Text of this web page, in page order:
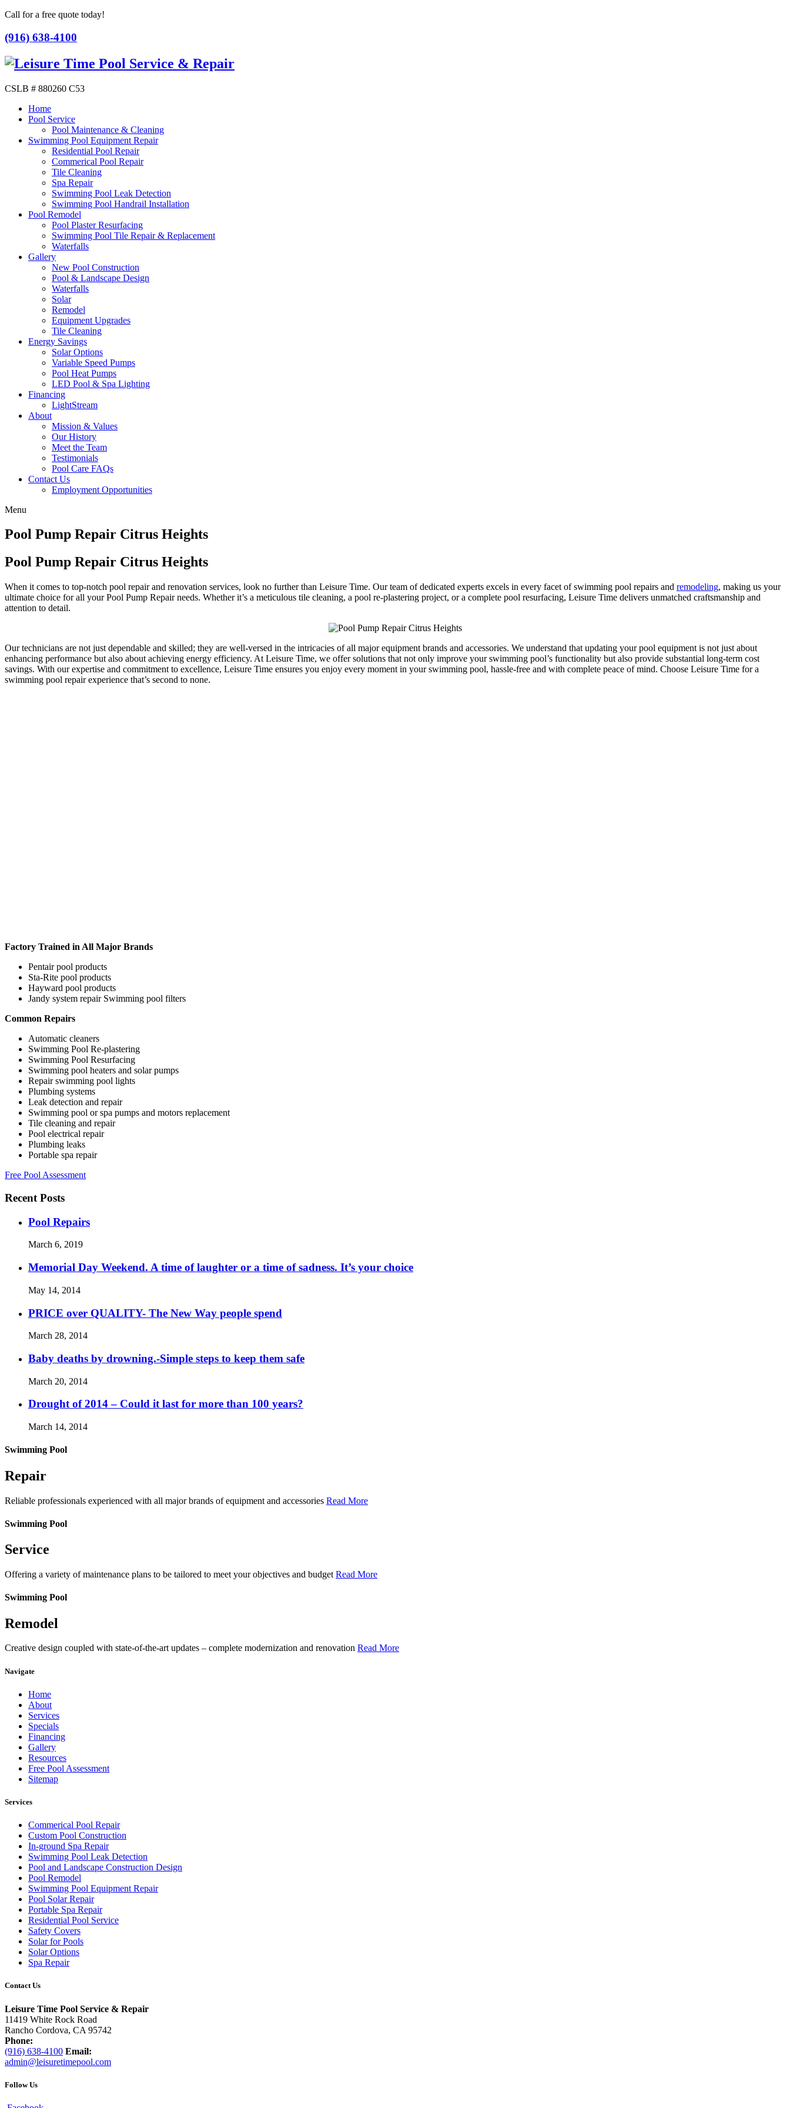
Call for a free quote today!
(916) 638-4100
CSLB # 880260 C53
Home
Pool Service
Pool Maintenance & Cleaning
Swimming Pool Equipment Repair
Residential Pool Repair
Commerical Pool Repair
Tile Cleaning
Spa Repair
Swimming Pool Leak Detection
Swimming Pool Handrail Installation
Pool Remodel
Pool Plaster Resurfacing
Swimming Pool Tile Repair & Replacement
Waterfalls
Gallery
New Pool Construction
Pool & Landscape Design
Waterfalls
Solar
Remodel
Equipment Upgrades
Tile Cleaning
Energy Savings
Solar Options
Variable Speed Pumps
Pool Heat Pumps
LED Pool & Spa Lighting
Financing
LightStream
About
Mission & Values
Our History
Meet the Team
Testimonials
Pool Care FAQs
Contact Us
Employment Opportunities
Menu
Pool Pump Repair Citrus Heights
Pool Pump Repair Citrus Heights
When it comes to top-notch pool repair and renovation services, look no further than Leisure Time. Our team of dedicated experts excels in every facet of swimming pool repairs and remodeling, making us your
ultimate choice for all your Pool Pump Repair needs. Whether it’s a meticulous tile cleaning, a pool re-plastering project, or a complete pool resurfacing, Leisure Time delivers unmatched craftsmanship and
attention to detail.
Our technicians are not just dependable and skilled; they are well-versed in the intricacies of all major equipment brands and accessories. We understand that updating your pool equipment is not just about
enhancing performance but also about achieving energy efficiency. At Leisure Time, we offer solutions that not only improve your swimming pool’s functionality but also provide substantial long-term cost
savings. With our expertise and commitment to excellence, Leisure Time ensures you enjoy every moment in your swimming pool, hassle-free and with complete peace of mind. Choose Leisure Time for a
swimming pool repair experience that’s second to none.
Factory Trained in All Major Brands
Pentair pool products
Sta-Rite pool products
Hayward pool products
Jandy system repair Swimming pool filters
Common Repairs
Automatic cleaners
Swimming Pool Re-plastering
Swimming Pool Resurfacing
Swimming pool heaters and solar pumps
Repair swimming pool lights
Plumbing systems
Leak detection and repair
Swimming pool or spa pumps and motors replacement
Tile cleaning and repair
Pool electrical repair
Plumbing leaks
Portable spa repair
Free Pool Assessment
Recent Posts
Pool Repairs
March 6, 2019
Memorial Day Weekend. A time of laughter or a time of sadness. It’s your choice
May 14, 2014
PRICE over QUALITY- The New Way people spend
March 28, 2014
Baby deaths by drowning.-Simple steps to keep them safe
March 20, 2014
Drought of 2014 – Could it last for more than 100 years?
March 14, 2014
Swimming Pool
Repair
Reliable professionals experienced with all major brands of equipment and accessories Read More
Swimming Pool
Service
Offering a variety of maintenance plans to be tailored to meet your objectives and budget Read More
Swimming Pool
Remodel
Creative design coupled with state-of-the-art updates – complete modernization and renovation Read More
Navigate
Home
About
Services
Specials
Financing
Gallery
Resources
Free Pool Assessment
Sitemap
Services
Commerical Pool Repair
Custom Pool Construction
In-ground Spa Repair
Swimming Pool Leak Detection
Pool and Landscape Construction Design
Pool Remodel
Swimming Pool Equipment Repair
Pool Solar Repair
Portable Spa Repair
Residential Pool Service
Safety Covers
Solar for Pools
Solar Options
Spa Repair
Contact Us
Leisure Time Pool Service & Repair
11419 White Rock Road
Rancho Cordova, CA 95742
Phone:
(916) 638-4100 Email:
admin@leisuretimepool.com
Follow Us